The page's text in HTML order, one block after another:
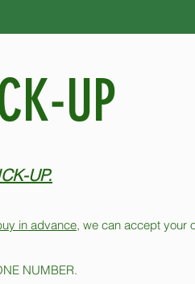
UP
UP.
in advance, we can accept your
NUMBER​.